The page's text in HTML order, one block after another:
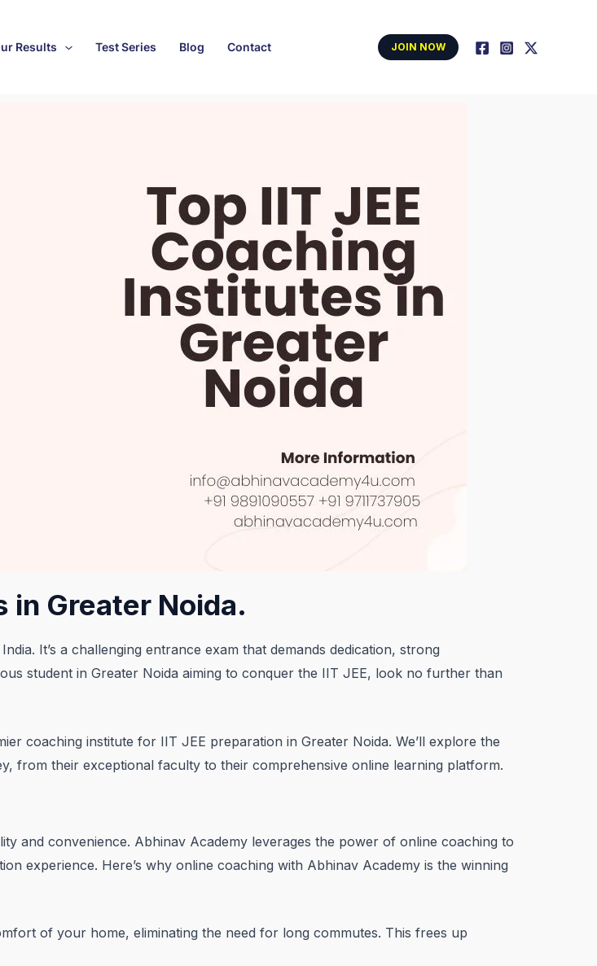
Results Test Series Blog Contact JOIN NOW
in Greater Noida.
It’s a challenging entrance exam that demands dedication, strong
student in Greater Noida aiming to conquer the IIT JEE, look no further than
coaching institute for IIT JEE preparation in Greater Noida. We’ll explore the
from their exceptional faculty to their comprehensive online learning platform.
and convenience. Abhinav Academy leverages the power of online coaching to
experience. Here’s why online coaching with Abhinav Academy is the winning
of your home, eliminating the need for long commutes. This frees up